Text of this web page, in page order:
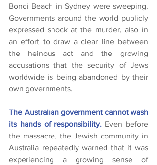
Bondi Beach in Sydney were sweeping.
Governments around the world publicly
expressed shock at the murder, also in
an effort to draw a clear line between
the heinous act and the growing
accusations that the security of Jews
worldwide is being abandoned by their
own governments.
The Australian government cannot wash
its hands of responsibility. Even before
the massacre, the Jewish community in
Australia repeatedly warned that it was
experiencing a growing sense of